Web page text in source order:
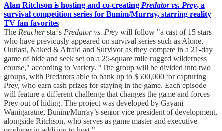
Alan Ritchson is hosting and co-creating Predator vs. Prey, a
survival competition series for Bunim/Murray, starring reality
TV fan favorites
The Reacherstar's Predator vs. Prey will follow "a cast of 15 stars
who have previously appeared on survival series such as Alone,
Outlast, Naked & Afraid and Survivor as they compete in a 21-day
game of hide and seek set on a 25-square mile rugged wilderness
course," according to Variety. "The group will be divided into two
groups, with Predators able to bank up to $500,000 for capturing
Prey, who earn cash prizes for staying in the game. Each episode
will feature a different challenge that changes the game and forces
Prey out of hiding. The project was developed by Gayani
Wanigaratne, Bunim/Murray’s senior vice president of development,
alongside Ritchson, who serves as game master and executive